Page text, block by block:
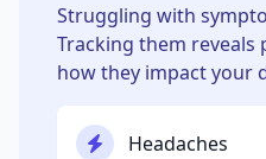
Struggling with
Tracking them
how they impact your
Headaches